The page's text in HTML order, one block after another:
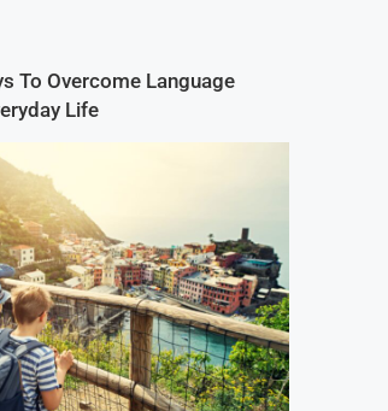
To Overcome Language
Life